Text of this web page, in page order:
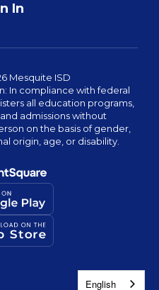
In
Mesquite ISD
In compliance with federal
all education programs,
admissions without
on the basis of gender,
origin, age, or disability.
English